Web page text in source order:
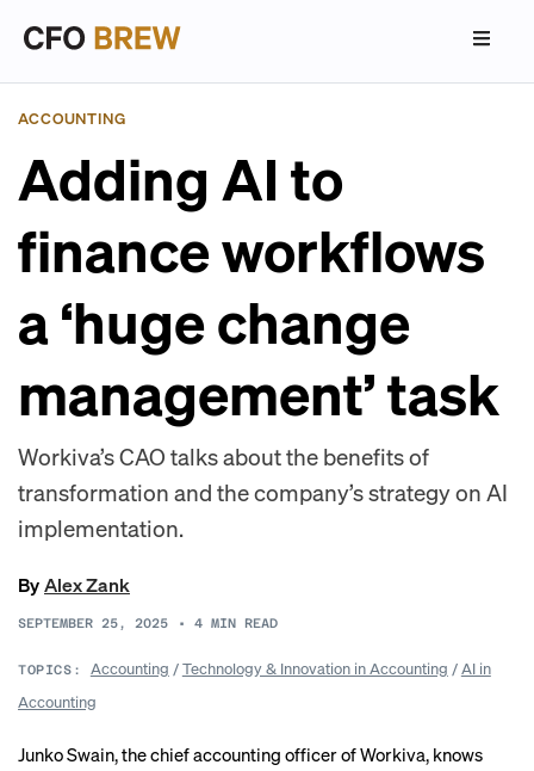
ACCOUNTING
Adding AI to
finance workflows
a ‘huge change
management’ task
Workiva’s CAO talks about the benefits of
transformation and the company’s strategy on AI
implementation.
ByAlex Zank
SEPTEMBER 25, 2025 • 4 MIN READ
TOPICS: Accounting /Technology & Innovation in Accounting /AI in
Accounting
Junko Swain, the chief accounting officer of Workiva, knows